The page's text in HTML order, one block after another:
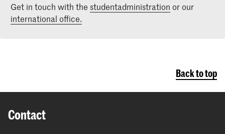
Get in touch with the studentadministration or our
international office.
Back to top
Contact